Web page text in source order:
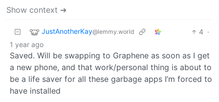
Show context ➔
JustAnotherKay@lemmy.world 4 ·
1 year ago
Saved. Will be swapping to Graphene as soon as I get
a new phone, and that work/personal thing is about to
be a life saver for all these garbage apps I’m forced to
have installed